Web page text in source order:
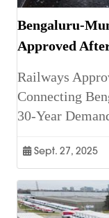
Bengaluru-
Approved
Railways
Connecting
30-Year
Sept. 27, 2025